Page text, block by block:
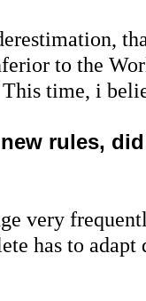
to the
time, i
rules,
very
has to